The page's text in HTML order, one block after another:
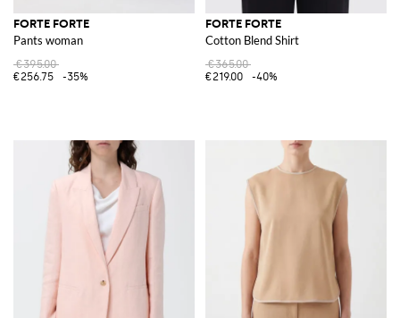
FORTE FORTE
Pants woman
€395.00
€256.75
-35%
FORTE FORTE
Cotton Blend Shirt
€365.00
€219.00
-40%